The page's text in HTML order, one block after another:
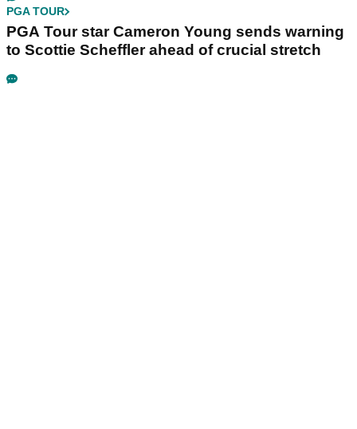
PGA TOUR
PGA Tour star Cameron Young sends warning
to Scottie Scheffler ahead of crucial stretch